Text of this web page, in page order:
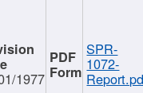
1977
SPR-
1072-